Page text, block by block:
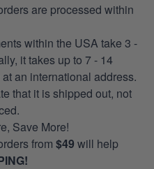
are processed within
within the USA take 3 -
it takes up to 7 - 14
an international address.
that it is shipped out, not
Save More!
from $49 will help